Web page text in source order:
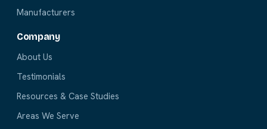
Manufacturers
Company
About Us
Testimonials
Resources & Case Studies
Areas We Serve